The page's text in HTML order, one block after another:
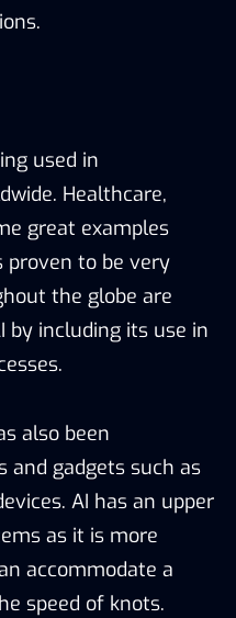
used in
Healthcare,
great examples
proven to be very
the globe are
by including its use in
also been
and gadgets such as
AI has an upper
as it is more
accommodate a
speed of knots.